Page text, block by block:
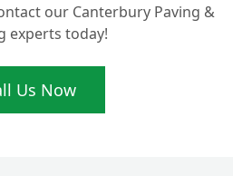
Flat Roofing
for Fordwich Homes?
our Canterbury Paving &
experts today!
Us Now